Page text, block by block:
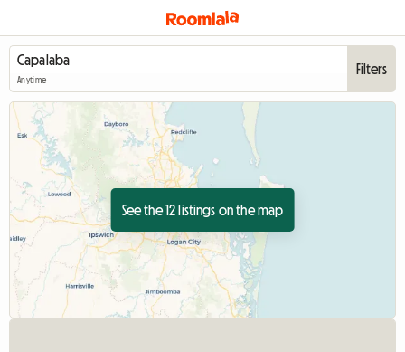
Anytime
Filters
See the 12 listings on the map